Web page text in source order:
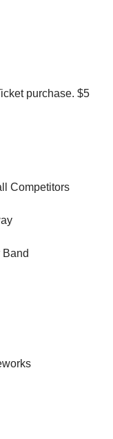
purchase. $5
Competitors
Band